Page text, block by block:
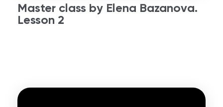
Master class by Elena Bazanova.
Lesson 2